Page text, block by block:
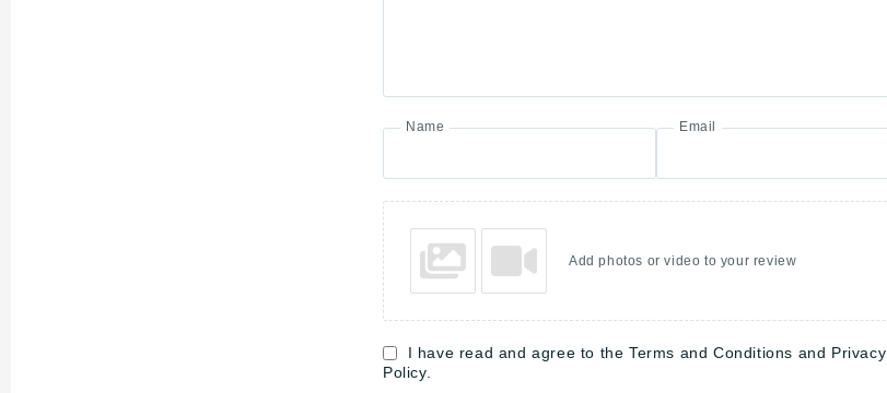
Name Email
Add photos or video to your review
I have read and agree to the Terms and Conditions and Privacy
Policy.